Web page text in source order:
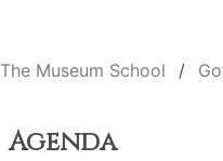
The Museum School
Agenda